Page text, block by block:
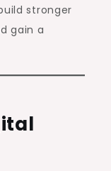
stronger
gain a